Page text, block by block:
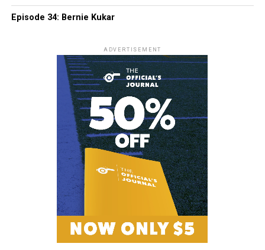
Episode 34: Bernie Kukar
ADVERTISEMENT